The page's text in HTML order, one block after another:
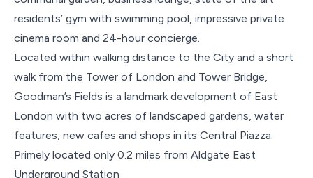
residents’ gym with swimming pool, impressive private
cinema room and 24-hour concierge.
Located within walking distance to the City and a short
walk from the Tower of London and Tower Bridge,
Goodman’s Fields is a landmark development of East
London with two acres of landscaped gardens, water
features, new cafes and shops in its Central Piazza.
Primely located only 0.2 miles from Aldgate East
Underground Station